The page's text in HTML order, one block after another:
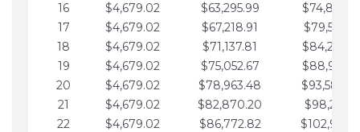
16
$4,679.02 $63,295.99
17
$4,679.02 $67,218.91
18
$4,679.02 $71,137.81
19
$4,679.02 $75,052.67
20
$4,679.02 $78,963.48
21
$4,679.02 $82,870.20
22
$4,679.02 $86,772.82